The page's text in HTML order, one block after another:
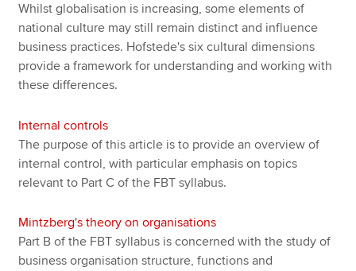
Whilst globalisation is increasing, some elements of
national culture may still remain distinct and influence
business practices. Hofstede's six cultural dimensions
provide a framework for understanding and working with
these differences.
Internal controls
The purpose of this article is to provide an overview of
internal control, with particular emphasis on topics
relevant to Part C of the FBT syllabus.
Mintzberg's theory on organisations
Part B of the FBT syllabus is concerned with the study of
business organisation structure, functions and